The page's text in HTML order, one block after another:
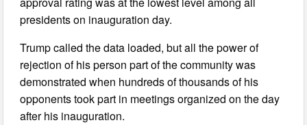
presidents on inauguration day.
Trump called the data loaded, but all the power of
rejection of his person part of the community was
demonstrated when hundreds of thousands of his
opponents took part in meetings organized on the day
after his inauguration.